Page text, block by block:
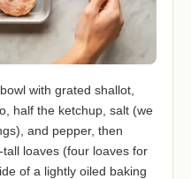
with grated shallot,
half the ketchup, salt (we
and pepper, then
loaves (four loaves for
of a lightly oiled baking